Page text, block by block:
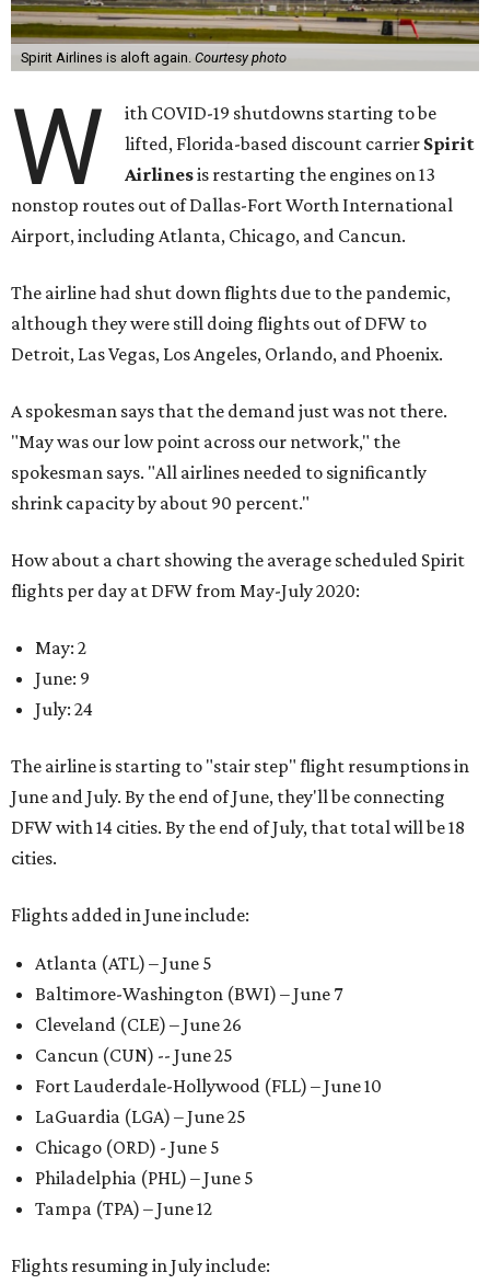
Spirit Airlines is aloft again. Courtesy photo
W
ith COVID-19 shutdowns starting to be
lifted, Florida-based discount carrier Spirit
Airlinesis restarting the engines on 13
nonstop routes out of Dallas-Fort Worth International
Airport, including Atlanta, Chicago, and Cancun.
The airline had shut down flights due to the pandemic,
although they were still doing flights out of DFW to
Detroit, Las Vegas, Los Angeles, Orlando, and Phoenix.
A spokesman says that the demand just was not there.
"May was our low point across our network," the
spokesman says. "All airlines needed to significantly
shrink capacity by about 90 percent."
How about a chart showing the average scheduled Spirit
flights per day at DFW from May-July 2020:
May: 2
June: 9
July: 24
The airline is starting to "stair step" flight resumptions in
June and July. By the end of June, they'll be connecting
DFW with 14 cities. By the end of July, that total will be 18
cities.
Flights added in June include:
Atlanta (ATL) – June 5
Baltimore-Washington (BWI) – June 7
Cleveland (CLE) – June 26
Cancun (CUN) -- June 25
Fort Lauderdale-Hollywood (FLL) – June 10
LaGuardia (LGA) – June 25
Chicago (ORD) - June 5
Philadelphia (PHL) – June 5
Tampa (TPA) – June 12
Flights resuming in July include: